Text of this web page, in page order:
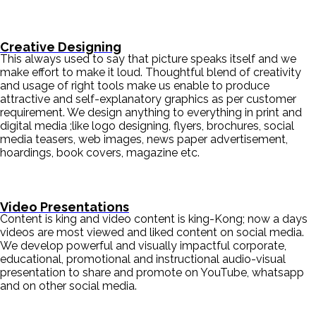
Creative Designing
This always used to say that picture speaks itself and we
make effort to make it loud. Thoughtful blend of creativity
and usage of right tools make us enable to produce
attractive and self-explanatory graphics as per customer
requirement. We design anything to everything in print and
digital media ;like logo designing, flyers, brochures, social
media teasers, web images, news paper advertisement,
hoardings, book covers, magazine etc.
Video Presentations
Content is king and video content is king-Kong; now a days
videos are most viewed and liked content on social media.
We develop powerful and visually impactful corporate,
educational, promotional and instructional audio-visual
presentation to share and promote on YouTube, whatsapp
and on other social media.